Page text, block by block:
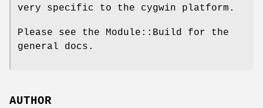
very specific to the cygwin platform.
Please see the Module::Build for the
general docs.
AUTHOR